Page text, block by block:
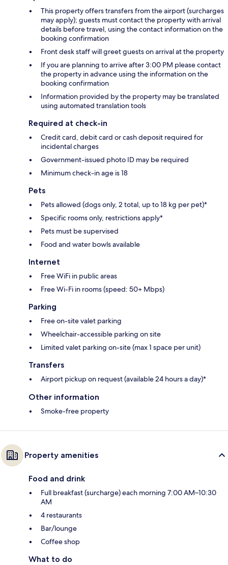
This property offers transfers from the airport (surcharges
may apply); guests must contact the property with arrival
details before travel, using the contact information on the
booking confirmation
Front desk staff will greet guests on arrival at the property
If you are planning to arrive after 3:00 PM please contact
the property in advance using the information on the
booking confirmation
Information provided by the property may be translated
using automated translation tools
Required at check-in
Credit card, debit card or cash deposit required for
incidental charges
Government-issued photo ID may be required
Minimum check-in age is 18
Pets
Pets allowed (dogs only, 2 total, up to 18 kg per pet)*
Specific rooms only, restrictions apply*
Pets must be supervised
Food and water bowls available
Internet
Free WiFi in public areas
Free Wi-Fi in rooms (speed: 50+ Mbps)
Parking
Free on-site valet parking
Wheelchair-accessible parking on site
Limited valet parking on-site (max 1 space per unit)
Transfers
Airport pickup on request (available 24 hours a day)*
Other information
Smoke-free property
Property amenities
Food and drink
Full breakfast (surcharge) each morning 7:00 AM–10:30
AM
4 restaurants
Bar/lounge
Coffee shop
What to do